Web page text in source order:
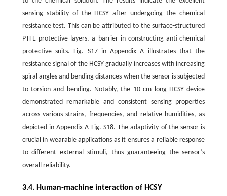
sensing stability of the HCSY after undergoing the chemical
resistance test. This can be attributed to the surface-structured
PTFE protective layers, a barrier in constructing anti-chemical
protective suits. Fig. S17 in Appendix A illustrates that the
resistance signal of the HCSY gradually increases with increasing
spiral angles and bending distances when the sensor is subjected
to torsion and bending. Notably, the 10 cm long HCSY device
demonstrated remarkable and consistent sensing properties
across various strains, frequencies, and relative humidities, as
depicted in Appendix A Fig. S18. The adaptivity of the sensor is
crucial in wearable applications as it ensures a reliable response
to different external stimuli, thus guaranteeing the sensor’s
overall reliability.
3.4. Human-machine interaction of HCSY